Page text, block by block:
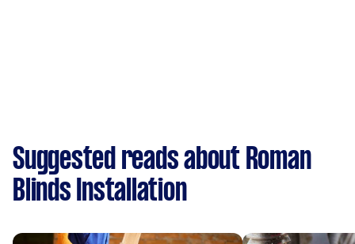
Suggested reads about Roman
Blinds Installation